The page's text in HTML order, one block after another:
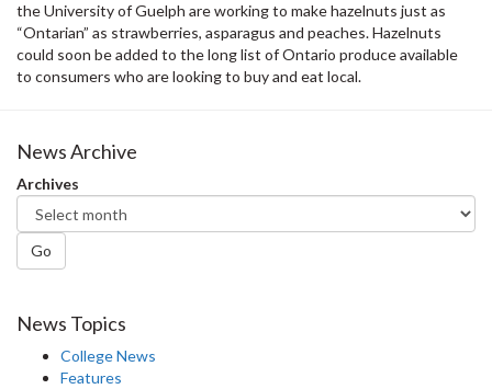
the University of Guelph are working to make hazelnuts just as
“Ontarian” as strawberries, asparagus and peaches. Hazelnuts
could soon be added to the long list of Ontario produce available
to consumers who are looking to buy and eat local.
News Archive
Archives
Go
News Topics
College News
Features